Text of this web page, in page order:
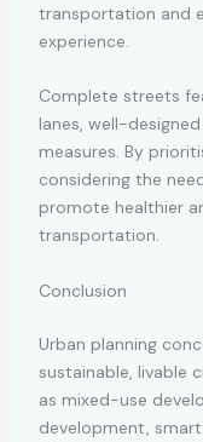
transportation and
experience.
Complete streets
lanes, well-
measures. By
considering the
promote healthier
transportation.
Conclusion
Urban planning
sustainable, livable
as mixed-use
development,